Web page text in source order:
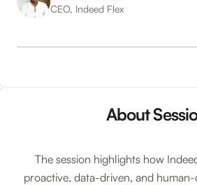
Geotags
CEO, Indeed Flex
About
The session highlights how
proactive, data-driven, and